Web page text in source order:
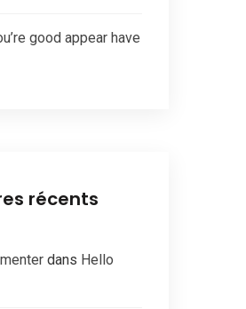
good appear have
récents
dans Hello